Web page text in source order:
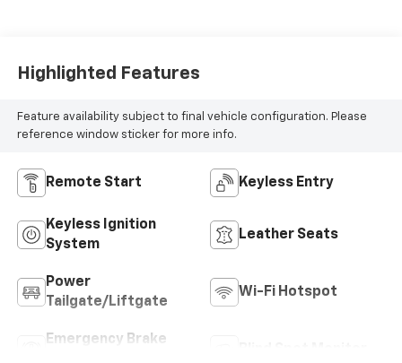
Highlighted Features
Feature availability subject to final vehicle configuration. Please
reference window sticker for more info.
Remote Start Keyless Entry
Keyless Ignition
System
Leather Seats
Power
Tailgate/Liftgate
Wi-Fi Hotspot
Emergency Brake